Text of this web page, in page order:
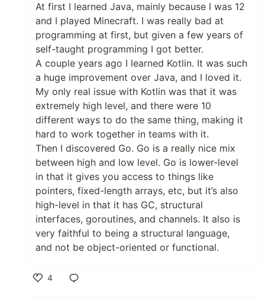
At first I learned Java, mainly because I was 12
and I played Minecraft. I was really bad at
programming at first, but given a few years of
self-taught programming I got better.
A couple years ago I learned Kotlin. It was such
a huge improvement over Java, and I loved it.
My only real issue with Kotlin was that it was
extremely high level, and there were 10
different ways to do the same thing, making it
hard to work together in teams with it.
Then I discovered Go. Go is a really nice mix
between high and low level. Go is lower-level
in that it gives you access to things like
pointers, fixed-length arrays, etc, but it’s also
high-level in that it has GC, structural
interfaces, goroutines, and channels. It also is
very faithful to being a structural language,
and not be object-oriented or functional.
4